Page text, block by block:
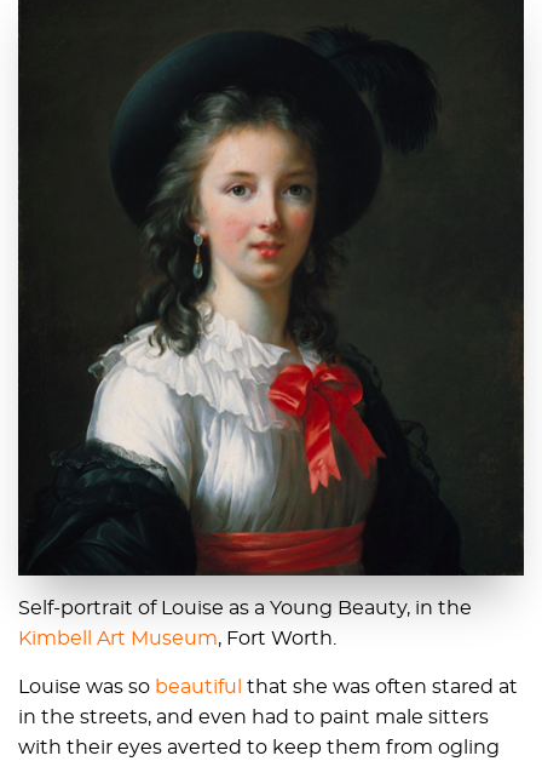
Self-portrait of Louise as a Young Beauty, in the
Kimbell Art Museum, Fort Worth.
Louise was so beautiful that she was often stared at
in the streets, and even had to paint male sitters
with their eyes averted to keep them from ogling